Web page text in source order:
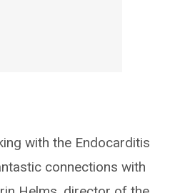
with the Endocarditis
connections with